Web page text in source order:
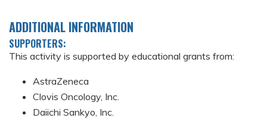
ADDITIONAL INFORMATION
SUPPORTERS:
This activity is supported by educational grants from:
AstraZeneca
Clovis Oncology, Inc.
Daiichi Sankyo, Inc.